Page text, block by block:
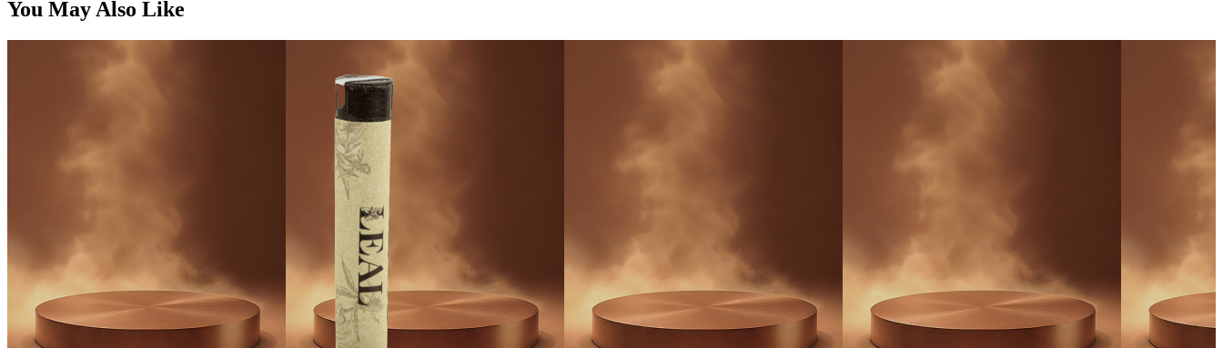
You May Also Like